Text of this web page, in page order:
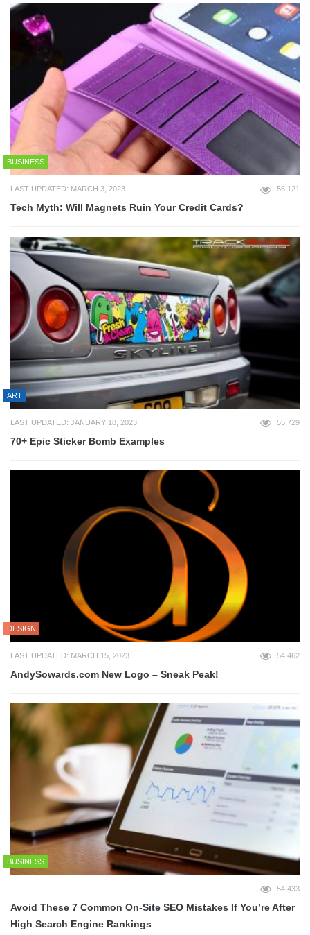
BUSINESS
LAST UPDATED: MARCH 3, 2023 56,121
Tech Myth: Will Magnets Ruin Your Credit Cards?
ART
LAST UPDATED: JANUARY 18, 2023 55,729
70+ Epic Sticker Bomb Examples
DESIGN
LAST UPDATED: MARCH 15, 2023 54,462
AndySowards.com New Logo – Sneak Peak!
BUSINESS
54,433
Avoid These 7 Common On-Site SEO Mistakes If You’re After
High Search Engine Rankings